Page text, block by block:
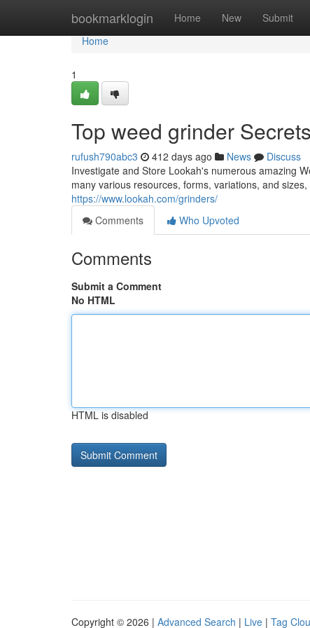
bookmarklogin Home New Submit
Home
Home
1
Top weed grinder Secrets
rufush790abc3 412 days ago News
Discuss
Investigate and Store Lookah's numerous amazing
many various resources, forms, variations, and
https://www.lookah.com/grinders/
Comments
Who Upvoted
Comments
Submit a Comment
No HTML
HTML is disabled
Copyright © 2026 | Advanced Search | Live | Tag